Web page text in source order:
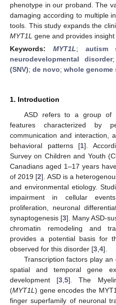
phenotype in our proband. The
damaging according to multiple
tools. This study expands the
MYT1L gene and provides
Keywords: MYT1L; autism
neurodevelopmental disorder;
(SNV); de novo; whole genome
1. Introduction
ASD refers to a group of
features characterized by
communication and interaction,
behavioral patterns [1].
Survey on Children and Youth
Canadians aged 1–17 years
of 2019 [2]. ASD is a
and environmental etiology.
impairment in cellular
proliferation, neuronal
synaptogenesis [3]. Many ASD-
chromatin remodeling and
provides a potential basis for
observed for this disorder [3 4].
Transcription factors play
spatial and temporal gene
development [3 ,5]. The
(MYT1L ) gene encodes the
finger superfamily of neuronal